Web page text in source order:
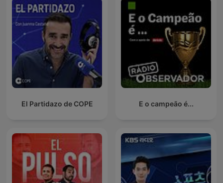
El Partidazo de COPE E o campeão é...